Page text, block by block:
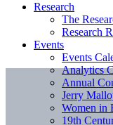
Research
The
Research
Events
Events
Analytics
Annual
Jerry
Women in
19th